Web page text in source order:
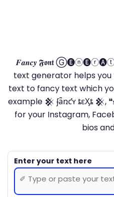
𝑭𝒂𝒏𝒄𝒚 𝕱𝖔𝖓𝖙
text generator helps
text to fancy text which
example 𒆜 ʄǟռƈʏ ȶɛӼȶ 𒆜,
for your Instagram,
bios